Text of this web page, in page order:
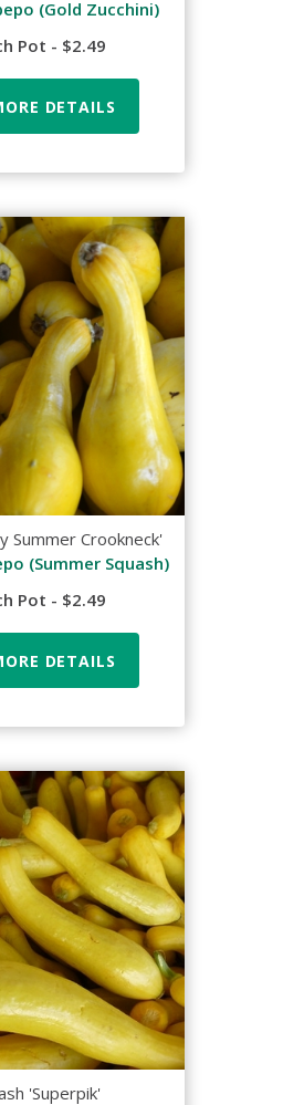
(Gold Zucchini)
Pot - $2.49
DETAILS
Summer Crookneck'
(Summer Squash)
Pot - $2.49
DETAILS
'Superpik'